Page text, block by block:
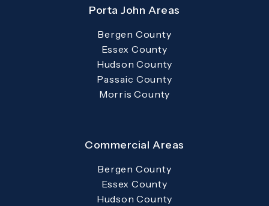
Porta John Areas
Bergen County
Essex County
Hudson County
Passaic County
Morris County
Commercial Areas
Bergen County
Essex County
Hudson County